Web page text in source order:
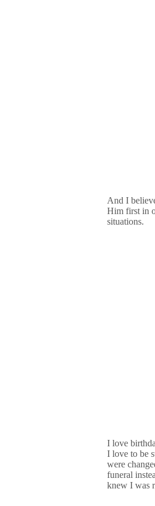
And I
Him first in
situations.
I love
I love to be
were
funeral
knew I was